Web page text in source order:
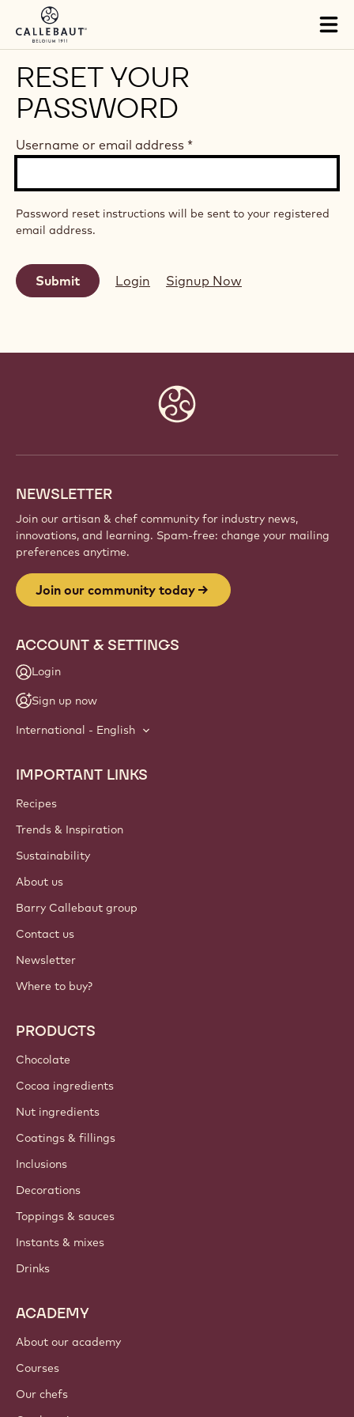
Skip to main content
RESET YOUR
PASSWORD
Username or email address *
Password reset instructions will be sent to your registered
email address.
Login Signup Now
NEWSLETTER
Join our artisan & chef community for industry news,
innovations, and learning. Spam-free: change your mailing
preferences anytime.
Join our community today
ACCOUNT & SETTINGS
Login
Sign up now
International - English
Footer
Callebaut
IMPORTANT LINKS
Recipes
Trends & Inspiration
Sustainability
About us
Barry Callebaut group
Contact us
Newsletter
Where to buy?
PRODUCTS
Chocolate
Cocoa ingredients
Nut ingredients
Coatings & fillings
Inclusions
Decorations
Toppings & sauces
Instants & mixes
Drinks
ACADEMY
About our academy
Courses
Our chefs